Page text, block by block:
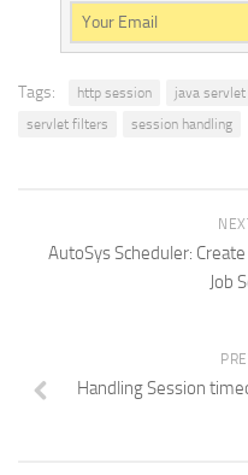
Tags: http session java
servlet filters
session handling
AutoSys Scheduler:
Job
Handling Session